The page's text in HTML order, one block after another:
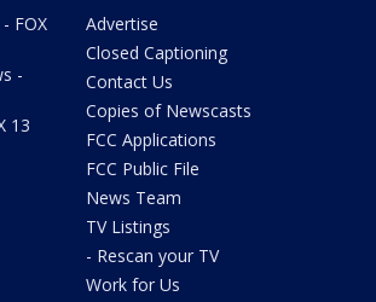
FOX
-
13
Advertise
Closed Captioning
Contact Us
Copies of Newscasts
FCC Applications
FCC Public File
News Team
TV Listings
- Rescan your TV
Work for Us